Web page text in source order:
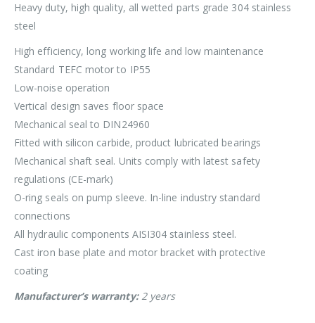
Heavy duty, high quality, all wetted parts grade 304 stainless
steel
High efficiency, long working life and low maintenance
Standard TEFC motor to IP55
Low-noise operation
Vertical design saves floor space
Mechanical seal to DIN24960
Fitted with silicon carbide, product lubricated bearings
Mechanical shaft seal. Units comply with latest safety
regulations (CE-mark)
O-ring seals on pump sleeve. In-line industry standard
connections
All hydraulic components AISI304 stainless steel.
Cast iron base plate and motor bracket with protective
coating
Manufacturer’swarranty:2 years